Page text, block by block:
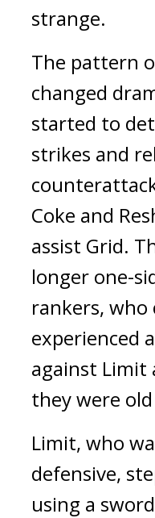
strange.
The pattern
changed
started to
strikes and
Coke and
assist Grid.
longer one-
rankers, who
experienced
against Limit
they were
Limit, who
defensive,
using a